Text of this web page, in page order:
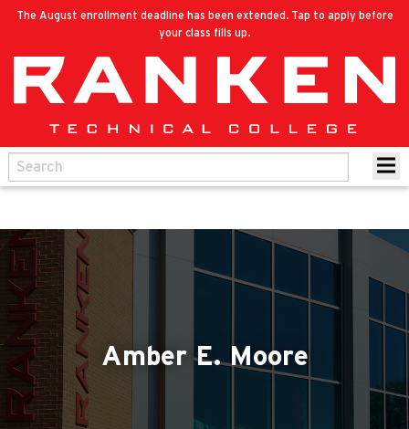
The August enrollment deadline has been extended. Tap to apply before
your class fills up.
Amber E. Moore